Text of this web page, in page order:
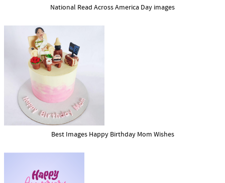
National Read Across America Day images
Best Images Happy Birthday Mom Wishes